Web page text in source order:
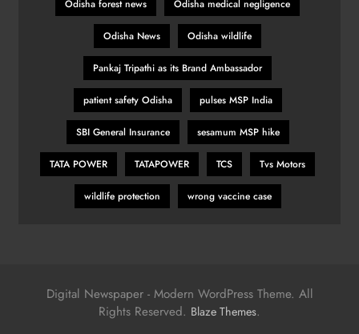
Odisha forest news Odisha medical negligence
Odisha News Odisha wildlife
Pankaj Tripathi as its Brand Ambassador
patient safety Odisha pulses MSP India
SBI General Insurance sesamum MSP hike
TATA POWER TATAPOWER TCS Tvs Motors
wildlife protection wrong vaccine case
Digital Newspaper - Modern WordPress Theme. All
Rights Reserved. Blaze Themes.